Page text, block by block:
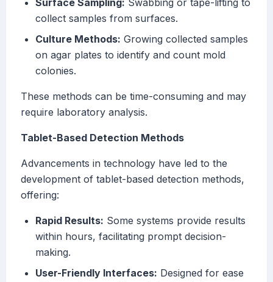
Surface Sampling: Swabbing or tape-lifting to
collect samples from surfaces.
Culture Methods: Growing collected samples
on agar plates to identify and count mold
colonies.
These methods can be time-consuming and may
require laboratory analysis.
Tablet-Based Detection Methods
Advancements in technology have led to the
development of tablet-based detection methods,
offering:
Rapid Results: Some systems provide results
within hours, facilitating prompt decision-
making.
User-Friendly Interfaces: Designed for ease